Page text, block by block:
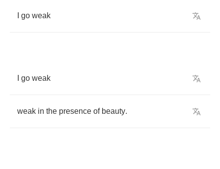
go weak
go weak
weak in the presence of beauty.